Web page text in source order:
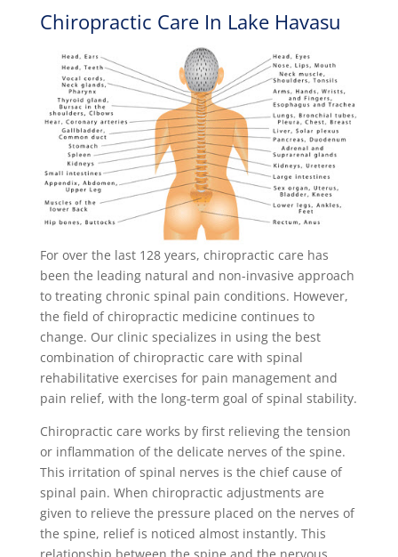
Chiropractic Care In Lake Havasu
For over the last 128 years, chiropractic care has
been the leading natural and non-invasive approach
to treating chronic spinal pain conditions. However,
the field of chiropractic medicine continues to
change. Our clinic specializes in using the best
combination of chiropractic care with spinal
rehabilitative exercises for pain management and
pain relief, with the long-term goal of spinal stability.
Chiropractic care works by first relieving the tension
or inflammation of the delicate nerves of the spine.
This irritation of spinal nerves is the chief cause of
spinal pain. When chiropractic adjustments are
given to relieve the pressure placed on the nerves of
the spine, relief is noticed almost instantly. This